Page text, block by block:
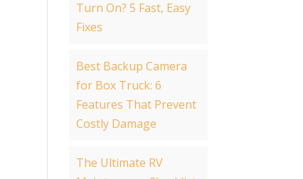
Turn On? 5 Fast, Easy
Fixes
Best Backup Camera
for Box Truck: 6
Features That Prevent
Costly Damage
The Ultimate RV